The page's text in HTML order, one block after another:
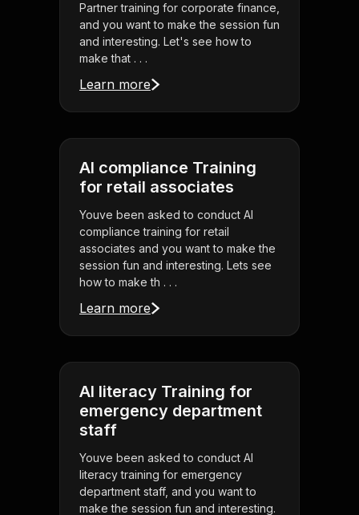
Partner training for corporate finance,
and you want to make the session fun
and interesting. Let's see how to
make that . . .
Learn more
AI compliance Training
for retail associates
Youve been asked to conduct AI
compliance training for retail
associates and you want to make the
session fun and interesting. Lets see
how to make th . . .
Learn more
AI literacy Training for
emergency department
staff
Youve been asked to conduct AI
literacy training for emergency
department staff, and you want to
make the session fun and interesting.